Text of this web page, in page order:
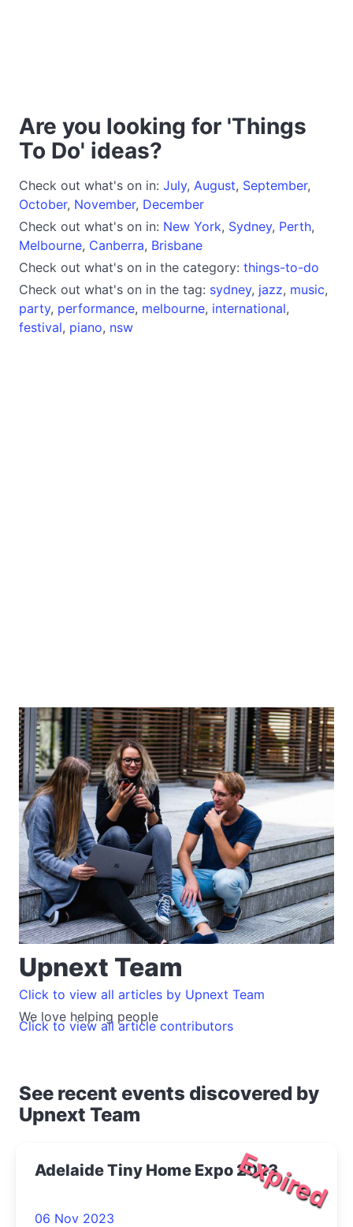
Are you looking for 'Things
To Do' ideas?
Check out what's on in: July, August, September,
October, November, December
Check out what's on in: New York, Sydney, Perth,
Melbourne, Canberra, Brisbane
Check out what's on in the category: things-to-do
Check out what's on in the tag: sydney, jazz, music,
party, performance, melbourne, international,
festival, piano, nsw
Upnext Team
We love helping people
Click to view all articles by Upnext Team
Click to view all article contributors
See recent events discovered by
Upnext Team
Expired
Adelaide Tiny Home Expo 2023
06 Nov 2023